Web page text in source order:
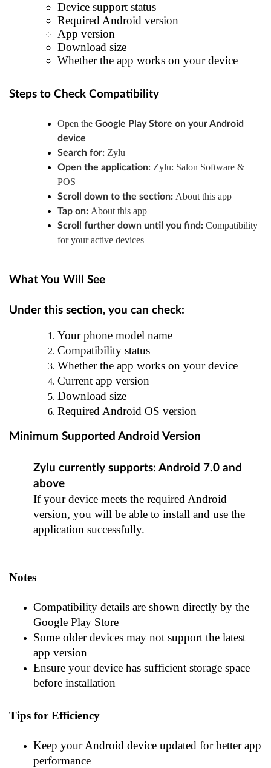
Device support status
Required Android version
App version
Download size
Whether the app works on your device
Steps to Check Compatibility
Open the Google Play Store on your Android
device
Search for: Zylu
Open the application: Zylu: Salon Software &
POS
Scroll down to the section: About this app
Tap on: About this app
Scroll further down until you find: Compatibility
for your active devices
What You Will See
Under this section, you can check:
Your phone model name
Compatibility status
Whether the app works on your device
Current app version
Download size
Required Android OS version
Minimum Supported Android Version
Zylu currently supports: Android 7.0 and
above
If your device meets the required Android
version, you will be able to install and use the
application successfully.
Notes
Compatibility details are shown directly by the
Google Play Store
Some older devices may not support the latest
app version
Ensure your device has sufficient storage space
before installation
Tips for Efficiency
Keep your Android device updated for better app
performance